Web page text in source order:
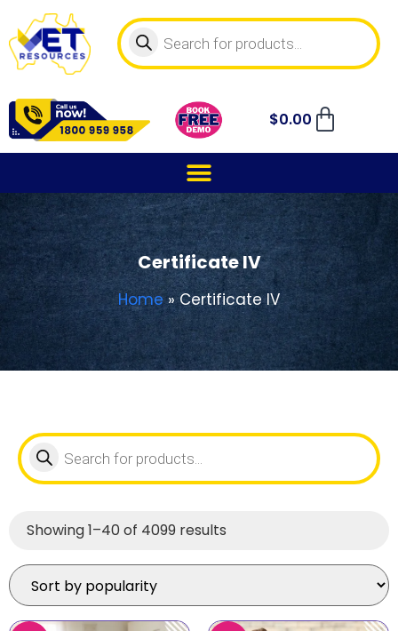
$0.00
Certificate IV
Home»Certificate IV
Showing 1–40 of 4099 results